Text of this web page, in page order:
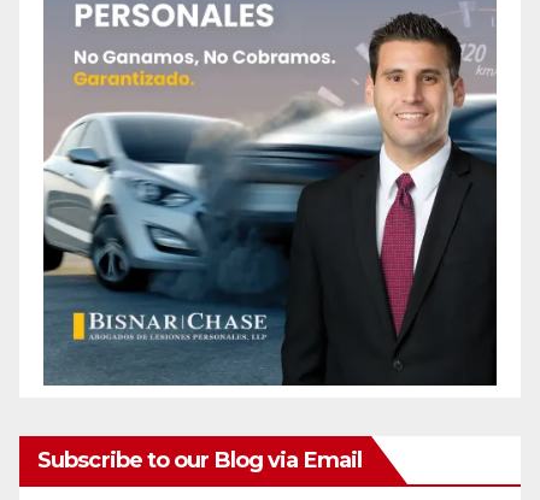
Subscribe to our Blog via Email